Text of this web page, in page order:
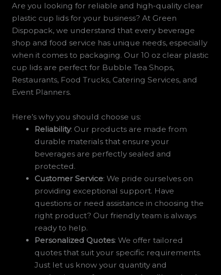
Are you looking for reliable and high-quality clear
plastic cup lids for your business? At Green
Dispopack, we understand that every beverage
shop and food service has unique needs, especially
when it comes to packaging. Our 10 oz clear plastic
cup lids are perfect for Bubble Tea Shops,
Restaurants, Food Trucks, Catering Services, and
Event Planners.
Here’s why you should choose us:
Reliability: Our products are made from
durable materials that ensure your
beverages are perfectly sealed and
protected.
Customer Service: We pride ourselves on
providing exceptional support. Have
questions or need assistance in choosing the
right product? Our friendly team is always
ready to help.
Personalized Quotes: We offer tailored
quotes that suit your specific requirements.
Just let us know your quantity and